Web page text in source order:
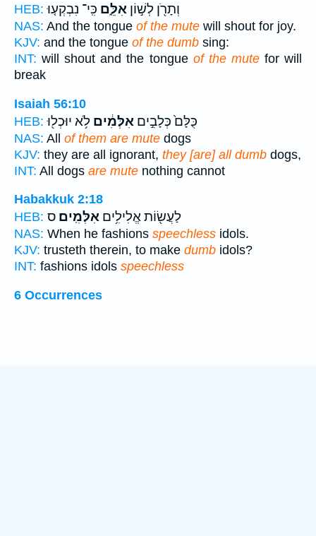
HEB:
וְתָרֹ֖ן לְשׁ֣וֹן אִלֵּ֑ם כִּֽי־ נִבְקְע֤וּ
NAS: And the tongue of the mute will shout for joy.
KJV: and the tongue of the dumb sing:
INT: will shout and the tongue of the mutefor will
break
Isaiah 56:10
HEB:
כֻּלָּם֙ כְּלָבִ֣ים אִלְּמִ֔ים לֹ֥א יוּכְל֖וּ
NAS: All of them are mute dogs
KJV: they are all ignorant, they [are] all dumb dogs,
INT: All dogs are mute nothing cannot
Habakkuk 2:18
HEB:
לַעֲשׂ֖וֹת אֱלִילִ֥ים אִלְּמִֽים׃ ס
NAS: When he fashions speechless idols.
KJV: trusteth therein, to make dumb idols?
INT: fashions idols speechless
6 Occurrences